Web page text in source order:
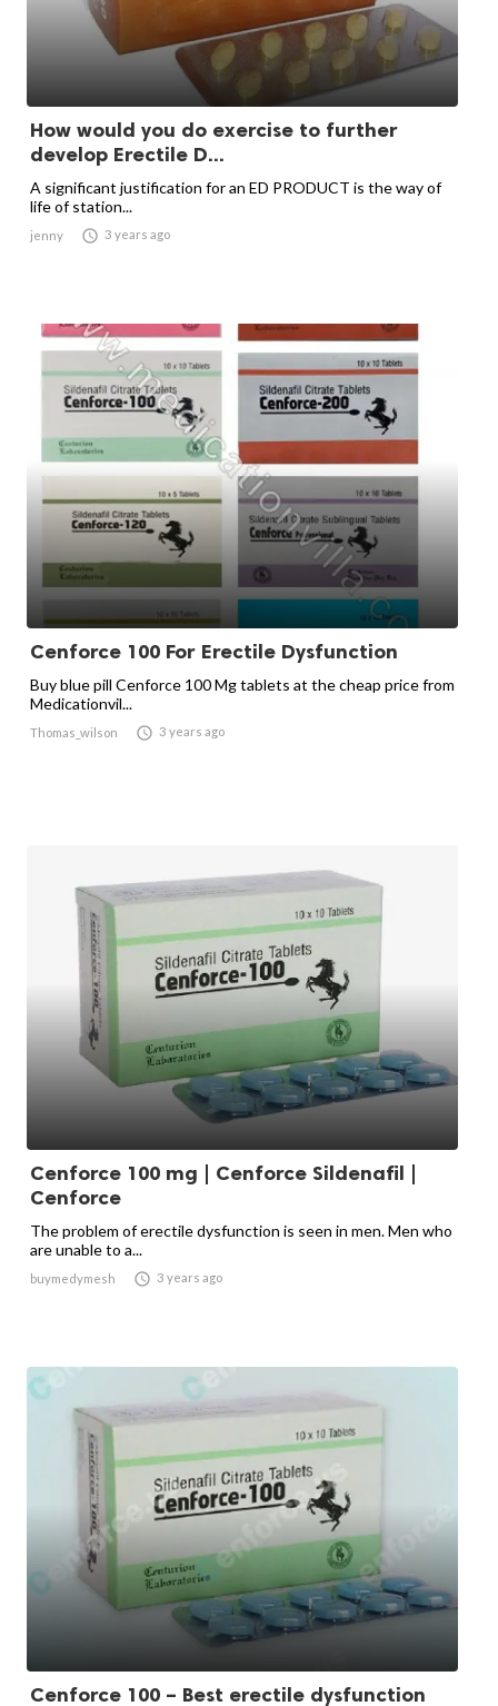
How would you do exercise to further
develop Erectile D...
A significant justification for an ED PRODUCT is the way of
life of station...
jenny  3 years ago
Cenforce 100 For Erectile Dysfunction
Buy blue pill Cenforce 100 Mg tablets at the cheap price from
Medicationvil...
Thomas_wilson  3 years ago
Cenforce 100 mg | Cenforce Sildenafil |
Cenforce
The problem of erectile dysfunction is seen in men. Men who
are unable to a...
buymedymesh  3 years ago
Cenforce 100 – Best erectile dysfunction